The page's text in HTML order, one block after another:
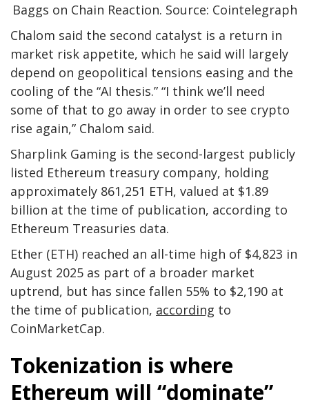
Baggs on Chain Reaction. Source: Cointelegraph
Chalom said the second catalyst is a return in
market risk appetite, which he said will largely
depend on geopolitical tensions easing and the
cooling of the “AI thesis.” “I think we’ll need
some of that to go away in order to see crypto
rise again,” Chalom said.
Sharplink Gaming is the second-largest publicly
listed Ethereum treasury company, holding
approximately 861,251 ETH, valued at $1.89
billion at the time of publication, according to
Ethereum Treasuries data.
Ether (ETH) reached an all-time high of $4,823 in
August 2025 as part of a broader market
uptrend, but has since fallen 55% to $2,190 at
the time of publication, according to
CoinMarketCap.
Tokenization is where
Ethereum will “dominate”